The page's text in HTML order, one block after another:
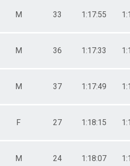
M 33 1:17:55
M 36 1:17:33
M 37 1:17:49
F 27 1:18:15
M 24 1:18:07